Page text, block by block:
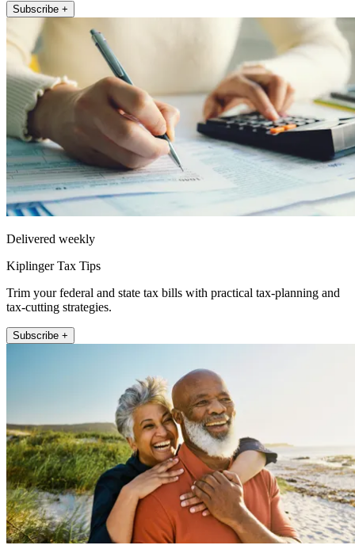
Subscribe +
Delivered weekly
Kiplinger Tax Tips
Trim your federal and state tax bills with practical tax-planning and
tax-cutting strategies.
Subscribe +